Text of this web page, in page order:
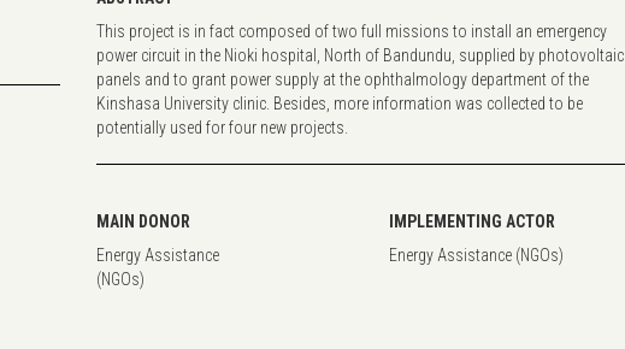
This project is in fact composed of two full missions to install an emergency
power circuit in the Nioki hospital, North of Bandundu, supplied by photovoltaic
panels and to grant power supply at the ophthalmology department of the
Kinshasa University clinic. Besides, more information was collected to be
potentially used for four new projects.
MAIN DONOR
Energy Assistance
(NGOs)
IMPLEMENTING ACTOR
Energy Assistance (NGOs)